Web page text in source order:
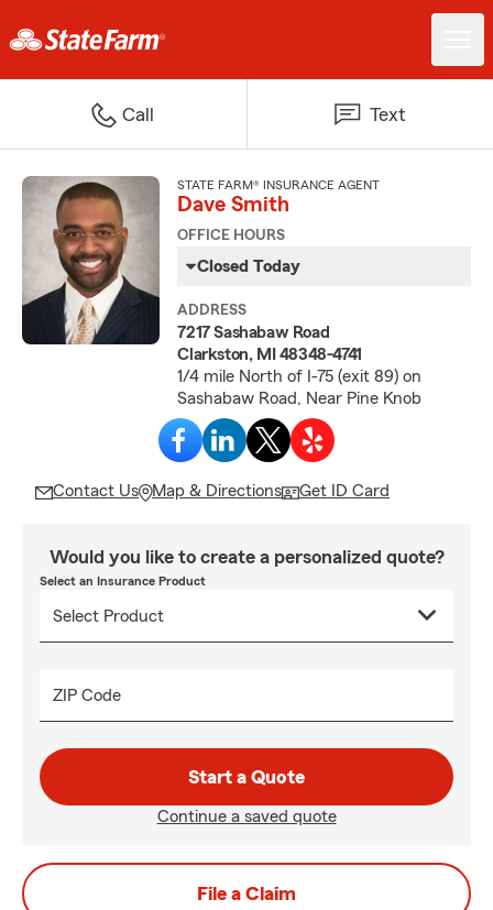
Call Text
STATE FARM® INSURANCE AGENT
Dave Smith
OFFICE HOURS
Closed Today
ADDRESS
7217 Sashabaw Road
Clarkston, MI 48348-4741
1/4 mile North of I-75 (exit 89) on
Sashabaw Road, Near Pine Knob
Contact Us Map & Directions Get ID Card
Would you like to create a personalized quote?
Select an Insurance Product
ZIP Code
Start a Quote
Continue a saved quote
File a Claim